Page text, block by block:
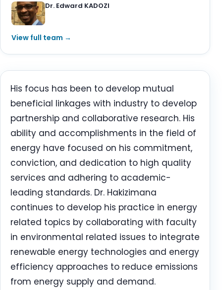
Dr. Edward KADOZI
View full team →
His focus has been to develop mutual
beneficial linkages with industry to develop
partnership and collaborative research. His
ability and accomplishments in the field of
energy have focused on his commitment,
conviction, and dedication to high quality
services and adhering to academic-
leading standards. Dr. Hakizimana
continues to develop his practice in energy
related topics by collaborating with faculty
in environmental related issues to integrate
renewable energy technologies and energy
efficiency approaches to reduce emissions
from energy supply and demand.